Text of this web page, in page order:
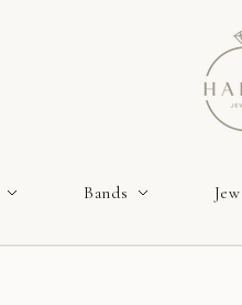
Bands